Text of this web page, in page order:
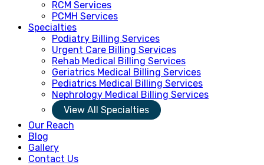
RCM Services
PCMH Services
Specialties
Podiatry Billing Services
Urgent Care Billing Services
Rehab Medical Billing Services
Geriatrics Medical Billing Services
Pediatrics Medical Billing Services
Nephrology Medical Billing Services
View All Specialties
Our Reach
Blog
Gallery
Contact Us